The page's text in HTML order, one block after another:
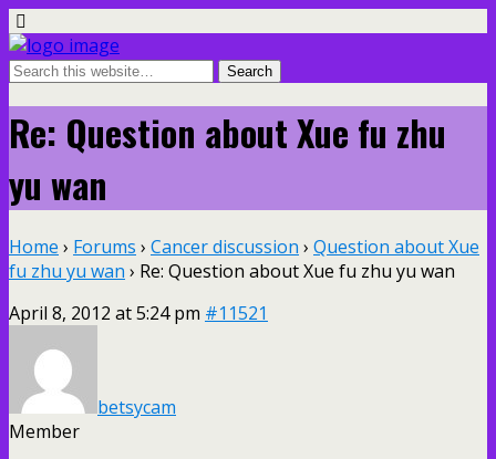
Re: Question about Xue fu zhu
yu wan
Home › Forums › Cancer discussion › Question about Xue
fu zhu yu wan › Re: Question about Xue fu zhu yu wan
April 8, 2012 at 5:24 pm #11521
betsycam
Member